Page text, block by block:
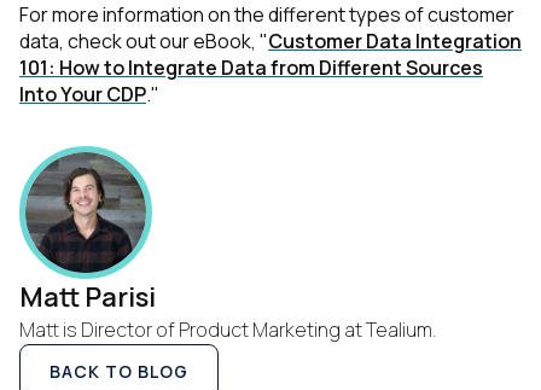
For more information on the different types of customer
data, check out our eBook, "Customer Data Integration
101: How to Integrate Data from Different Sources
Into Your CDP."
Matt Parisi
Matt is Director of Product Marketing at Tealium.
BACK TO BLOG
First Name:
Work Email:
Company: